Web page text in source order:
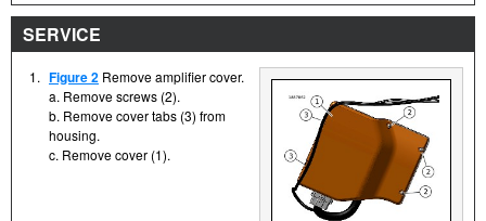
SERVICE
1. Figure 2 Remove amplifier cover.
a. Remove screws (2).
b. Remove cover tabs (3) from
housing.
c. Remove cover (1).